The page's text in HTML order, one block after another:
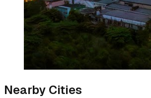
Nearby Cities